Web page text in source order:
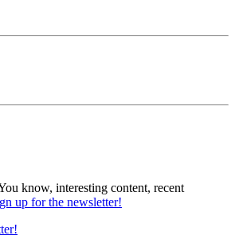
know, interesting content, recent
up for the newsletter!